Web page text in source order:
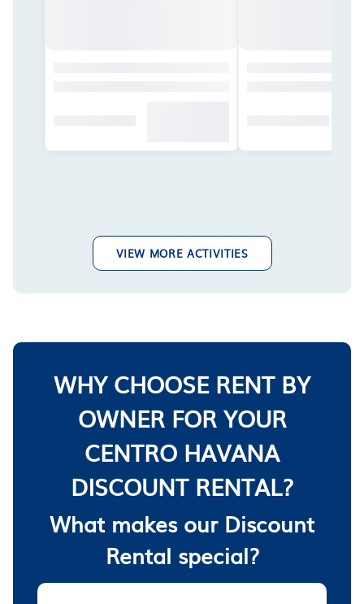
VIEW MORE ACTIVITIES
WHY CHOOSE RENT BY
OWNER FOR YOUR
CENTRO HAVANA
DISCOUNT RENTAL?
What makes our Discount
Rental special?